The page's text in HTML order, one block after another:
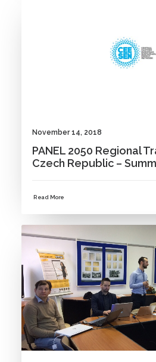
November 14, 2018
PANEL 2050 Regional
Czech Republic –
Read More